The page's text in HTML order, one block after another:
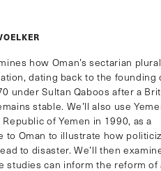
how Oman’s sectarian
dating back to the founding
under Sultan Qaboos after a
stable. We’ll also use
of Yemen in 1990, as a
to Oman to illustrate how
to disaster. We’ll then
studies can inform the reform of